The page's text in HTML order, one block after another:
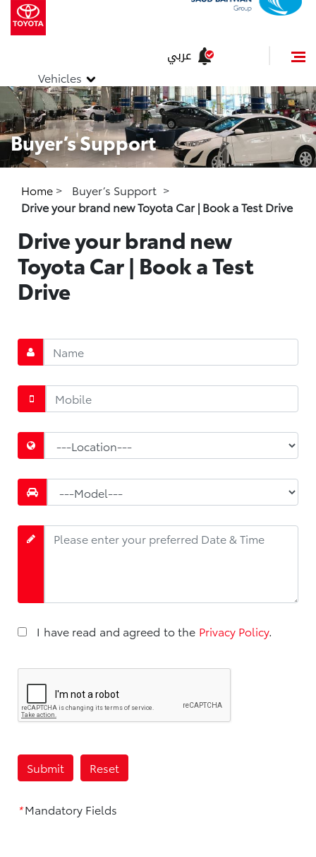
Vehicles
عربي
Buyer’s Support
Home > Buyer’s Support >
Drive your brand new Toyota Car | Book a Test Drive
Drive your brand new
Toyota Car | Book a Test
Drive
I have read and agreed to the Privacy Policy.
*Mandatory Fields